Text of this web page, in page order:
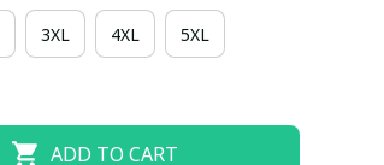
3XL 4XL 5XL
ADD TO CART